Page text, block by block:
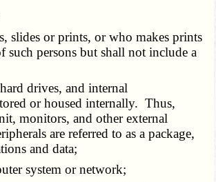
slides or prints, or who makes prints
persons but shall not include a
drives, and internal
or housed internally. Thus,
monitors, and other external
are referred to as a package,
and data;
system or network;